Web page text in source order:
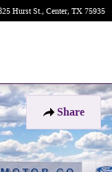
Hurst St. Center,TX75935
Share